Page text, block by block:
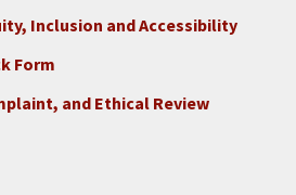
Inclusion and Accessibility
Form
and Ethical Review